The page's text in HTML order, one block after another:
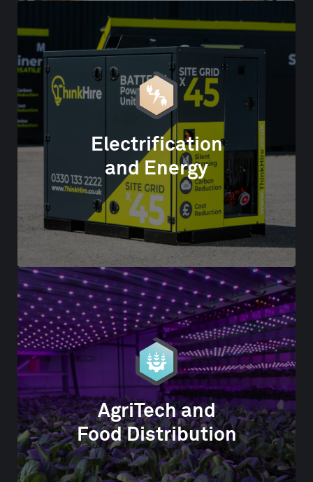
Electrification
and Energy
AgriTech and
Food Distribution